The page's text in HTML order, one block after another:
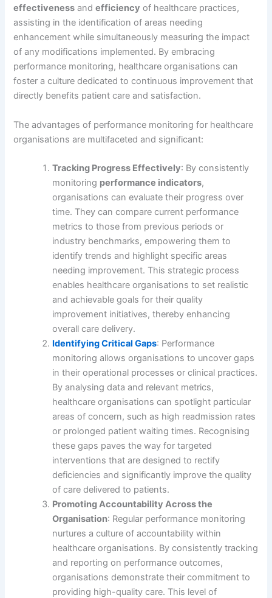
effectiveness andefficiency of healthcare practices,
assisting in the identification of areas needing
enhancement while simultaneously measuring the impact
of any modifications implemented. By embracing
performance monitoring, healthcare organisations can
foster a culture dedicated to continuous improvement that
directly benefits patient care and satisfaction.
The advantages of performance monitoring for healthcare
organisations are multifaceted and significant:
Tracking Progress Effectively: By consistently
monitoring performance indicators,
organisations can evaluate their progress over
time. They can compare current performance
metrics to those from previous periods or
industry benchmarks, empowering them to
identify trends and highlight specific areas
needing improvement. This strategic process
enables healthcare organisations to set realistic
and achievable goals for their quality
improvement initiatives, thereby enhancing
overall care delivery.
Identifying Critical Gaps: Performance
monitoring allows organisations to uncover gaps
in their operational processes or clinical practices.
By analysing data and relevant metrics,
healthcare organisations can spotlight particular
areas of concern, such as high readmission rates
or prolonged patient waiting times. Recognising
these gaps paves the way for targeted
interventions that are designed to rectify
deficiencies and significantly improve the quality
of care delivered to patients.
Promoting Accountability Across the
Organisation: Regular performance monitoring
nurtures a culture of accountability within
healthcare organisations. By consistently tracking
and reporting on performance outcomes,
organisations demonstrate their commitment to
providing high-quality care. This level of